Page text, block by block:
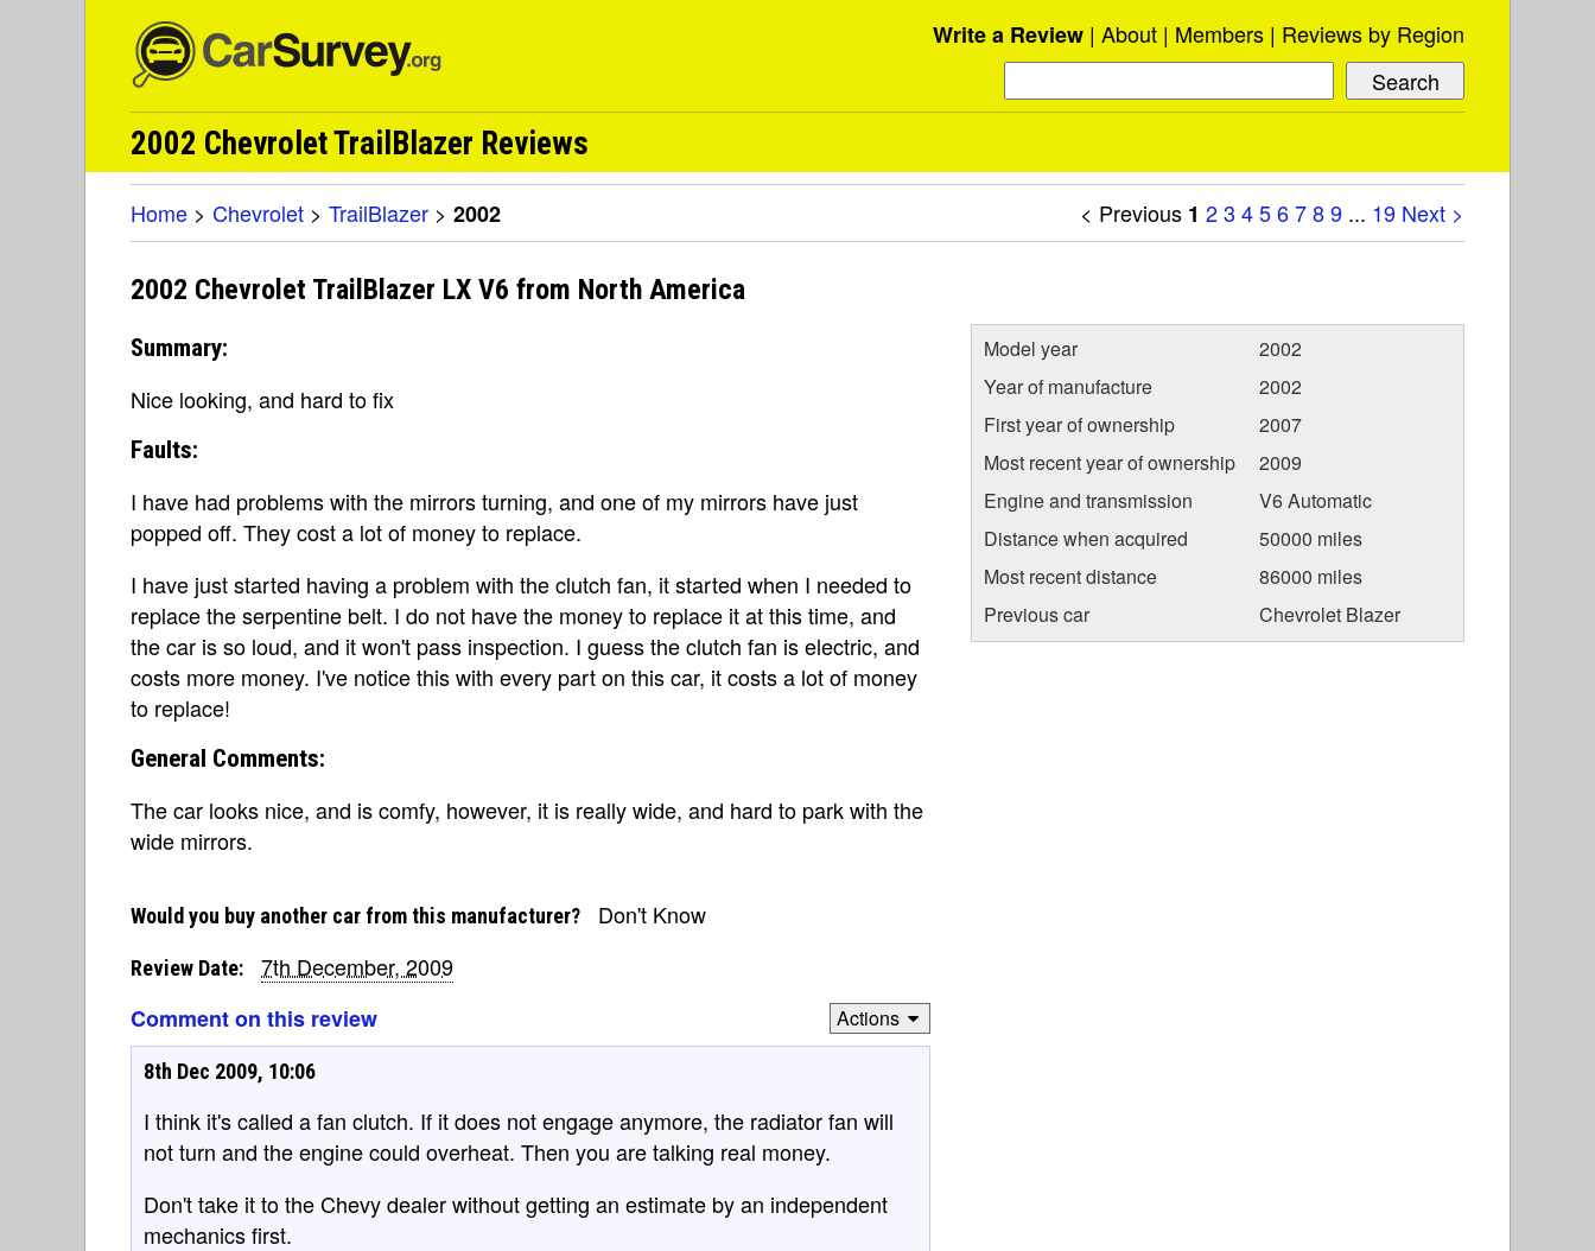
Write a Review About Members Reviews by Region
2002 Chevrolet TrailBlazer Reviews
< Previous 1 23 456789 ... 19 Next >
Home > Chevrolet > TrailBlazer > 2002
2002 Chevrolet TrailBlazer LX V6 from North America
Summary:
Nice looking, and hard to fix
Faults:
I have had problems with the mirrors turning, and one of my mirrors have just
popped off. They cost a lot of money to replace.
I have just started having a problem with the clutch fan, it started when I needed to
replace the serpentine belt. I do not have the money to replace it at this time, and
the car is so loud, and it won't pass inspection. I guess the clutch fan is electric, and
costs more money. I've notice this with every part on this car, it costs a lot of money
to replace!
General Comments:
The car looks nice, and is comfy, however, it is really wide, and hard to park with the
wide mirrors.
Model year
2002
Year of manufacture
2002
First year of ownership
2007
Most recent year of ownership
2009
Engine and transmission
V6 Automatic
Distance when acquired
50000 miles
Most recent distance
86000 miles
Previous car
Chevrolet Blazer
Would you buy another car from this manufacturer? Don't Know
Review Date:
7th December, 2009
Comment on this review
Actions
8th Dec 2009, 10:06
I think it's called a fan clutch. If it does not engage anymore, the radiator fan will
not turn and the engine could overheat. Then you are talking real money.
Don't take it to the Chevy dealer without getting an estimate by an independent
mechanics first.